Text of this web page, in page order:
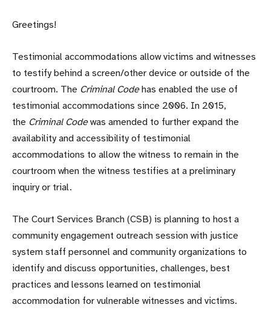
Greetings!
Testimonial accommodations allow victims and witnesses
to testify behind a screen/other device or outside of the
courtroom. The Criminal Codehas enabled the use of
testimonial accommodations since 2006. In 2015,
the Criminal Codewas amended to further expand the
availability and accessibility of testimonial
accommodations to allow the witness to remain in the
courtroom when the witness testifies at a preliminary
inquiry or trial.
The Court Services Branch (CSB) is planning to host a
community engagement outreach session with justice
system staff personnel and community organizations to
identify and discuss opportunities, challenges, best
practices and lessons learned on testimonial
accommodation for vulnerable witnesses and victims.